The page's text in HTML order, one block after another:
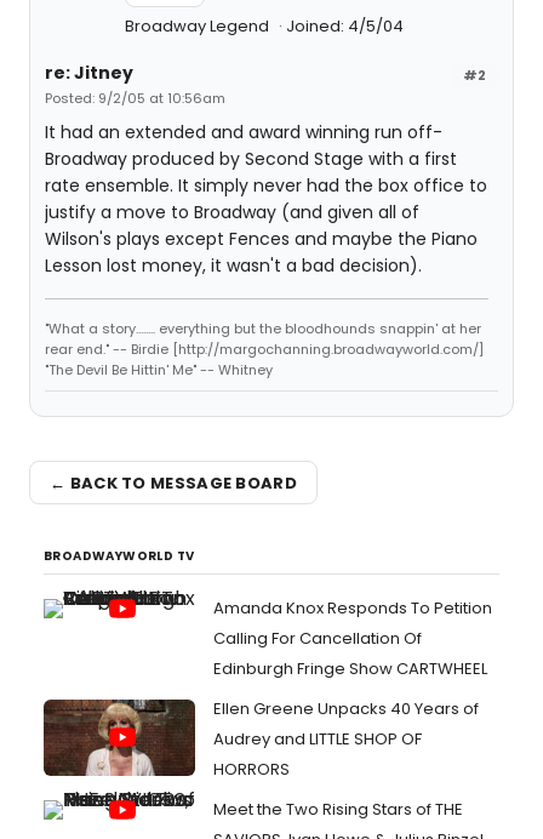
Broadway Legend Joined: 4/5/04
#2
re: Jitney
Posted: 9/2/05 at 10:56am
It had an extended and award winning run off-
Broadway produced by Second Stage with a first
rate ensemble. It simply never had the box office to
justify a move to Broadway (and given all of
Wilson's plays except Fences and maybe the Piano
Lesson lost money, it wasn't a bad decision).
"What a story........ everything but the bloodhounds snappin' at her
rear end." -- Birdie [http://margochanning.broadwayworld.com/]
"The Devil Be Hittin' Me" -- Whitney
← BACK TO MESSAGE BOARD
BROADWAYWORLD TV
Amanda Knox Responds To Petition
Calling For Cancellation Of
Edinburgh Fringe Show CARTWHEEL
Ellen Greene Unpacks 40 Years of
Audrey and LITTLE SHOP OF
HORRORS
Meet the Two Rising Stars of THE